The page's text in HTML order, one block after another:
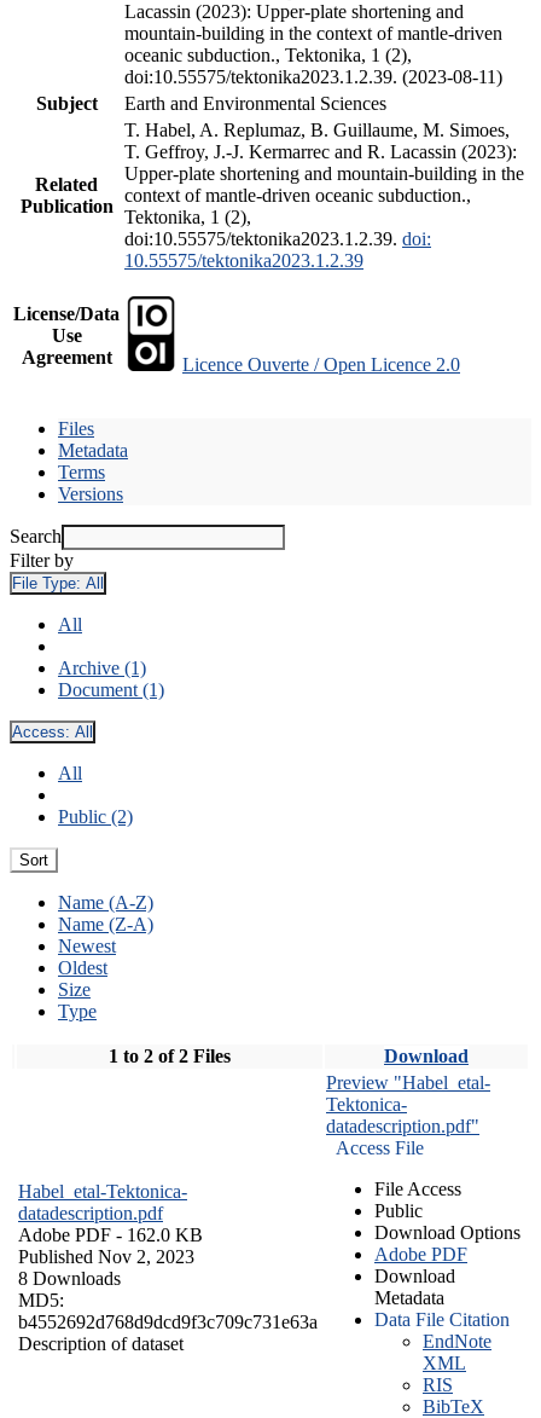
Lacassin (2023): Upper-plate shortening and
mountain-building in the context of mantle-driven
oceanic subduction., Tektonika, 1 (2),
doi:10.55575/tektonika2023.1.2.39. (2023-08-11)
Subject
Earth and Environmental Sciences
Related
Publication
T. Habel, A. Replumaz, B. Guillaume, M. Simoes,
T. Geffroy, J.-J. Kermarrec and R. Lacassin (2023):
Upper-plate shortening and mountain-building in the
context of mantle-driven oceanic subduction.,
Tektonika, 1 (2),
doi:10.55575/tektonika2023.1.2.39. doi:
10.55575/tektonika2023.1.2.39
License/Data
Use
Agreement
Licence Ouverte / Open Licence 2.0
Files
Metadata
Terms
Versions
Search
Filter by
File Type: All
All
Archive (1)
Document (1)
Access: All
All
Public (2)
Sort
Name (A-Z)
Name (Z-A)
Newest
Oldest
Size
Type
1 to 2 of 2 Files Download
Habel_etal-Tektonica-
datadescription.pdf
Adobe PDF - 162.0 KB
Published Nov 2, 2023
8 Downloads
MD5:
b4552692d768d9dcd9f3c709c731e63a
Description of dataset
Preview "Habel_etal-
Tektonica-
datadescription.pdf"
Access File
File Access
Public
Download Options
Adobe PDF
Download
Metadata
Data File Citation
EndNote
XML
RIS
BibTeX